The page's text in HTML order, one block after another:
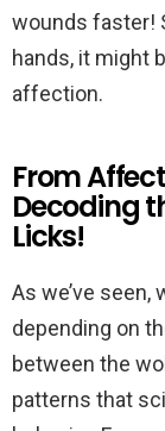
wounds faster!
hands, it might
affection.
From
Decoding
Licks!
As we’ve
depending on
between the
patterns that